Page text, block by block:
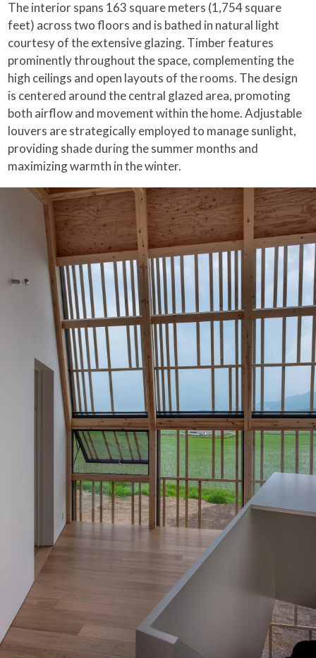
The interior spans 163 square meters (1,754 square
feet) across two floors and is bathed in natural light
courtesy of the extensive glazing. Timber features
prominently throughout the space, complementing the
high ceilings and open layouts of the rooms. The design
is centered around the central glazed area, promoting
both airflow and movement within the home. Adjustable
louvers are strategically employed to manage sunlight,
providing shade during the summer months and
maximizing warmth in the winter.